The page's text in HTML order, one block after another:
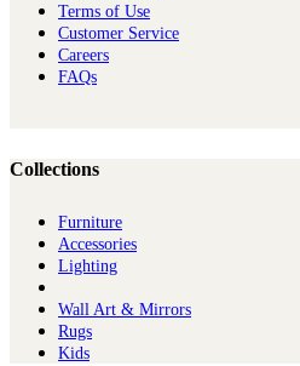
Terms of Use
Customer Service
Careers
FAQs
Collections
Furniture
Ac​cessories
Lighting
Wall Art & Mirrors
Rugs
Kids